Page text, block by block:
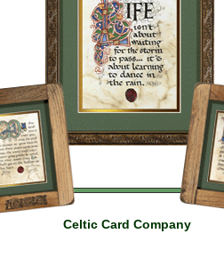
Celtic Card Company